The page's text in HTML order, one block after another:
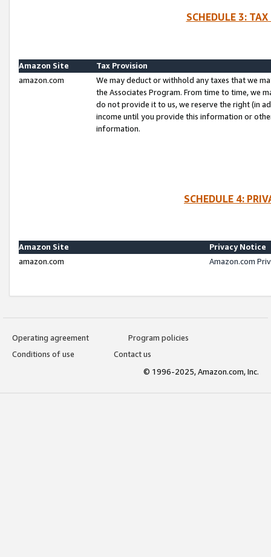
SCHEDULE 3:
Amazon Site
Tax Provision
amazon.com
We may deduct or withhold any taxes that we
the Associates Program. From time to time, we
do not provide it to us, we reserve the right (in
income until you provide this information or
information.
SCHEDULE 4:
Amazon Site
Privacy Notice
amazon.com
Amazon.com
Operating agreement
Program policies
Conditions of use
Contact us
© 1996-2025, Amazon.com, Inc.